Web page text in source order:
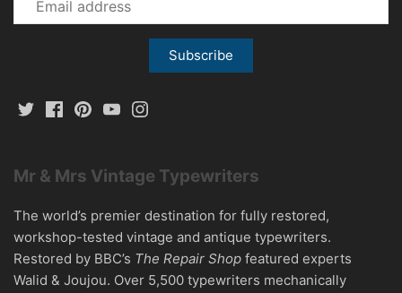
Mr & Mrs Vintage Typewriters
The world’s premier destination for fully restored,
workshop-tested vintage and antique typewriters.
Restored by BBC’s The Repair Shop featured experts
Walid & Joujou. Over 5,500 typewriters mechanically